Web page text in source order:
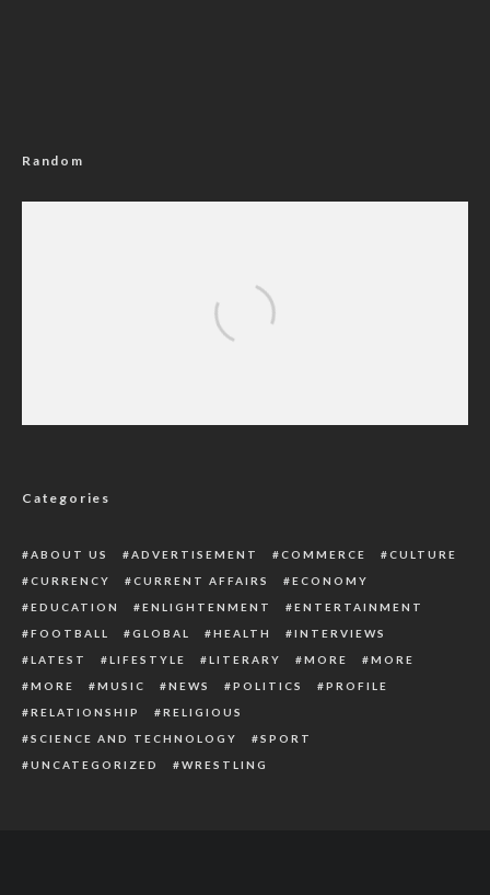
Random
Categories
ABOUT US ADVERTISEMENT COMMERCE
CULTURE
CURRENCY
CURRENT AFFAIRS
ECONOMY
EDUCATION
ENLIGHTENMENT
ENTERTAINMENT
FOOTBALL
GLOBAL HEALTH
INTERVIEWS
LATEST
LIFESTYLE LITERARY MORE
MORE
MORE
MUSIC NEWS POLITICS
PROFILE
RELATIONSHIP
RELIGIOUS
SCIENCE AND TECHNOLOGY
SPORT
UNCATEGORIZED
WRESTLING